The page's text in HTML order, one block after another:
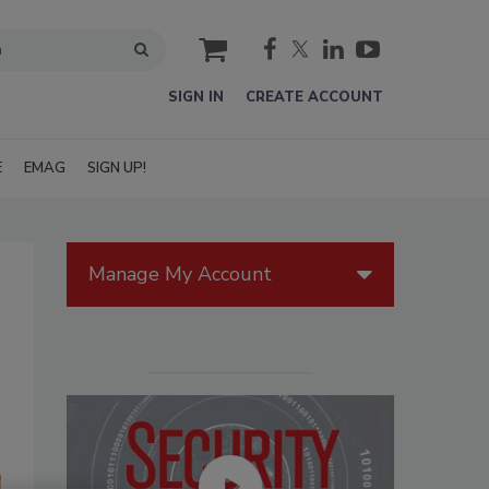
cart
SIGN IN CREATE ACCOUNT
EMAG SIGN UP!
Manage My Account